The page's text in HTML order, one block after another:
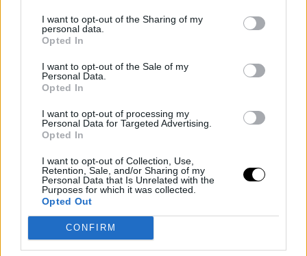
I want to opt-out of the Sharing of my
personal data.
Opted In
I want to opt-out of the Sale of my
Personal Data.
Opted In
I want to opt-out of processing my
Personal Data for Targeted Advertising.
Opted In
I want to opt-out of Collection, Use,
Retention, Sale, and/or Sharing of my
Personal Data that Is Unrelated with the
Purposes for which it was collected.
Opted Out
CONFIRM
we've been here for three weeks already. I mean,
they're going to gain a lot of weight, guys (smiling). It's
them no. Maybe it helps.
Chwalinska explains
how she defends so
well on the court
I think it's due to several things. First, I definitely study
my opponent. I try. Second, I think it's something